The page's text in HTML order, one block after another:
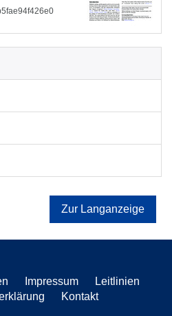
Zur Langanzeige
Impressum
Leitlinien
Kontakt